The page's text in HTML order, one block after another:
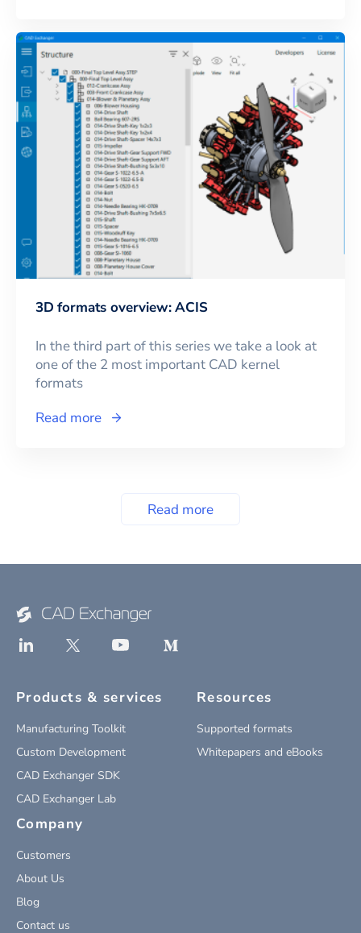
3D formats overview: ACIS
In the third part of this series we take a look at
one of the 2 most important CAD kernel
formats
Read more
Read more
Products & services
Manufacturing Toolkit
Custom Development
CAD Exchanger SDK
CAD Exchanger Lab
Resources
Supported formats
Whitepapers and eBooks
Company
Customers
About Us
Blog
Contact us